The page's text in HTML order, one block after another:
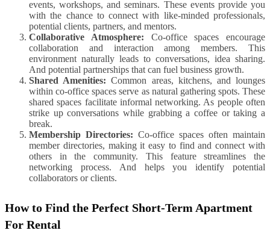
events, workshops, and seminars. These events provide you
with the chance to connect with like-minded professionals,
potential clients, partners, and mentors.
Collaborative Atmosphere: Co-office spaces encourage
collaboration and interaction among members. This
environment naturally leads to conversations, idea sharing.
And potential partnerships that can fuel business growth.
Shared Amenities:Common areas, kitchens, and lounges
within co-office spaces serve as natural gathering spots. These
shared spaces facilitate informal networking. As people often
strike up conversations while grabbing a coffee or taking a
break.
Membership Directories: Co-office spaces often maintain
member directories, making it easy to find and connect with
others in the community. This feature streamlines the
networking process. And helps you identify potential
collaborators or clients.
How to Find the Perfect Short-Term Apartment
For Rental